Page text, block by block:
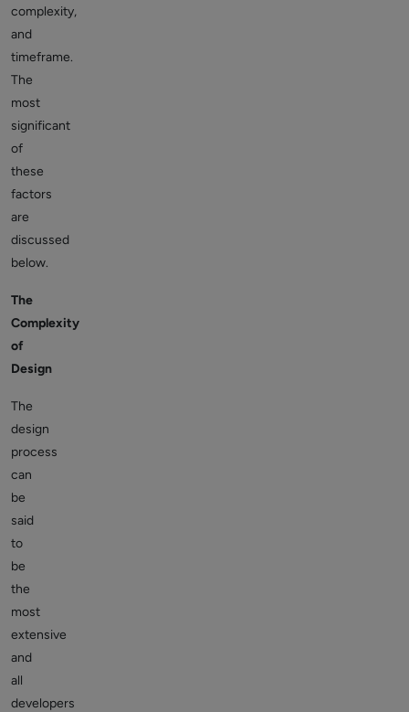
complexity,
and
timeframe.
The
most
significant
of
these
factors
are
discussed
below.
The
Complexity
of
Design
The
design
process
can
be
said
to
be
the
most
extensive
and
all
developers